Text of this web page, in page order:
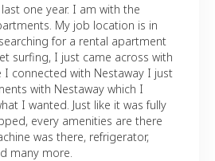
one year. I am with the
My job location is in
for a rental apartment
surfing, I just came across with
I connected with Nestaway I just
with Nestaway which I
I wanted. Just like it was fully
every amenities are there
was there, refrigerator,
many more.